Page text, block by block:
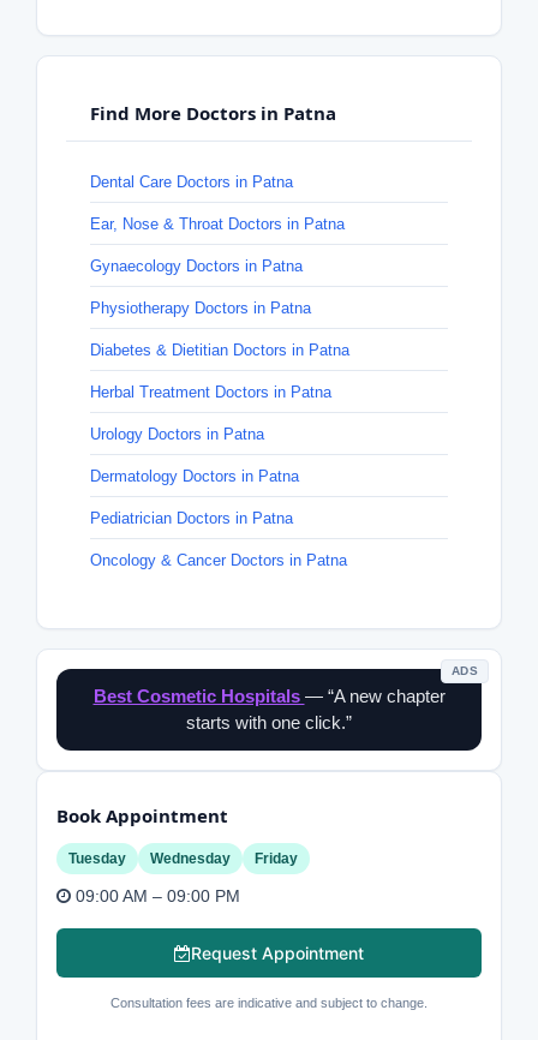
Find More Doctors in Patna
Dental Care Doctors in Patna
Ear, Nose & Throat Doctors in Patna
Gynaecology Doctors in Patna
Physiotherapy Doctors in Patna
Diabetes & Dietitian Doctors in Patna
Herbal Treatment Doctors in Patna
Urology Doctors in Patna
Dermatology Doctors in Patna
Pediatrician Doctors in Patna
Oncology & Cancer Doctors in Patna
ADS
Best Cosmetic Hospitals — “A new chapter
starts with one click.”
Book Appointment
Tuesday Wednesday Friday
09:00 AM – 09:00 PM
Request Appointment
Consultation fees are indicative and subject to change.